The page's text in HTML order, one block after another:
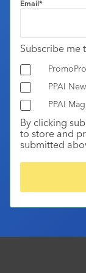
Email*
Subscribe me
PPAI
PPAI
By clicking
to store and
submitted